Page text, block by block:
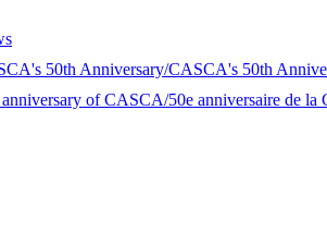
50th Anniversary/CASCA's 50th
of CASCA/50e anniversaire de la